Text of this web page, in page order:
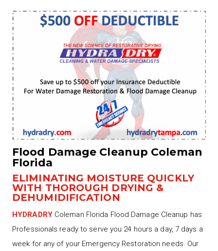
Flood Damage Cleanup Coleman
Florida
ELIMINATING MOISTURE QUICKLY
WITH THOROUGH DRYING &
DEHUMIDIFICATION
HYDRADRYColeman Florida Flood Damage Cleanup has
Professionals ready to serve you 24 hours a day, 7 days a
week for any of your Emergency Restoration needs. Our